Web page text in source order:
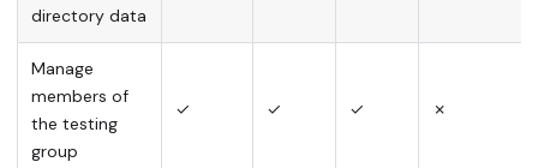
directory data
Manage
members of
the testing
group
✓ ✓ ✓ ✗